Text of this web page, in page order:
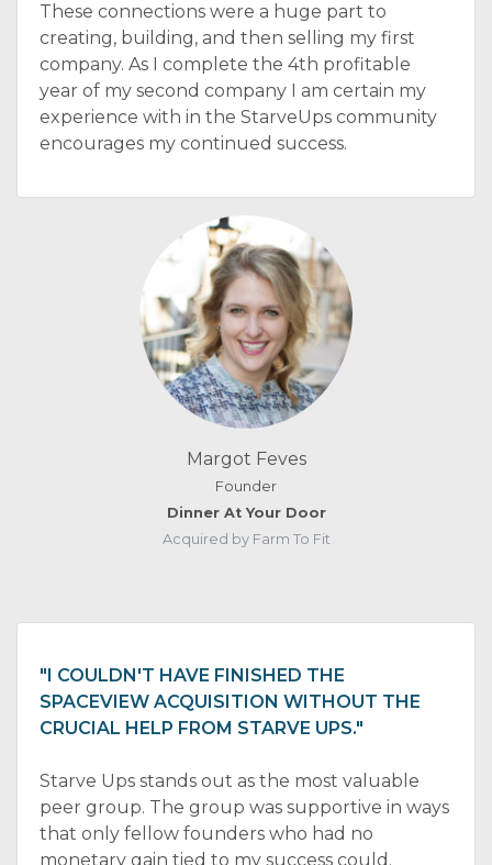
Margot Feves
Founder
Dinner At Your Door
Acquired by Farm To Fit
These connections were a huge part to
creating, building, and then selling my first
company. As I complete the 4th profitable
year of my second company I am certain my
experience with in the StarveUps community
encourages my continued success.
"I COULDN'T HAVE FINISHED THE
SPACEVIEW ACQUISITION WITHOUT THE
CRUCIAL HELP FROM STARVE UPS."
Starve Ups stands out as the most valuable
peer group. The group was supportive in ways
that only fellow founders who had no
monetary gain tied to my success could.